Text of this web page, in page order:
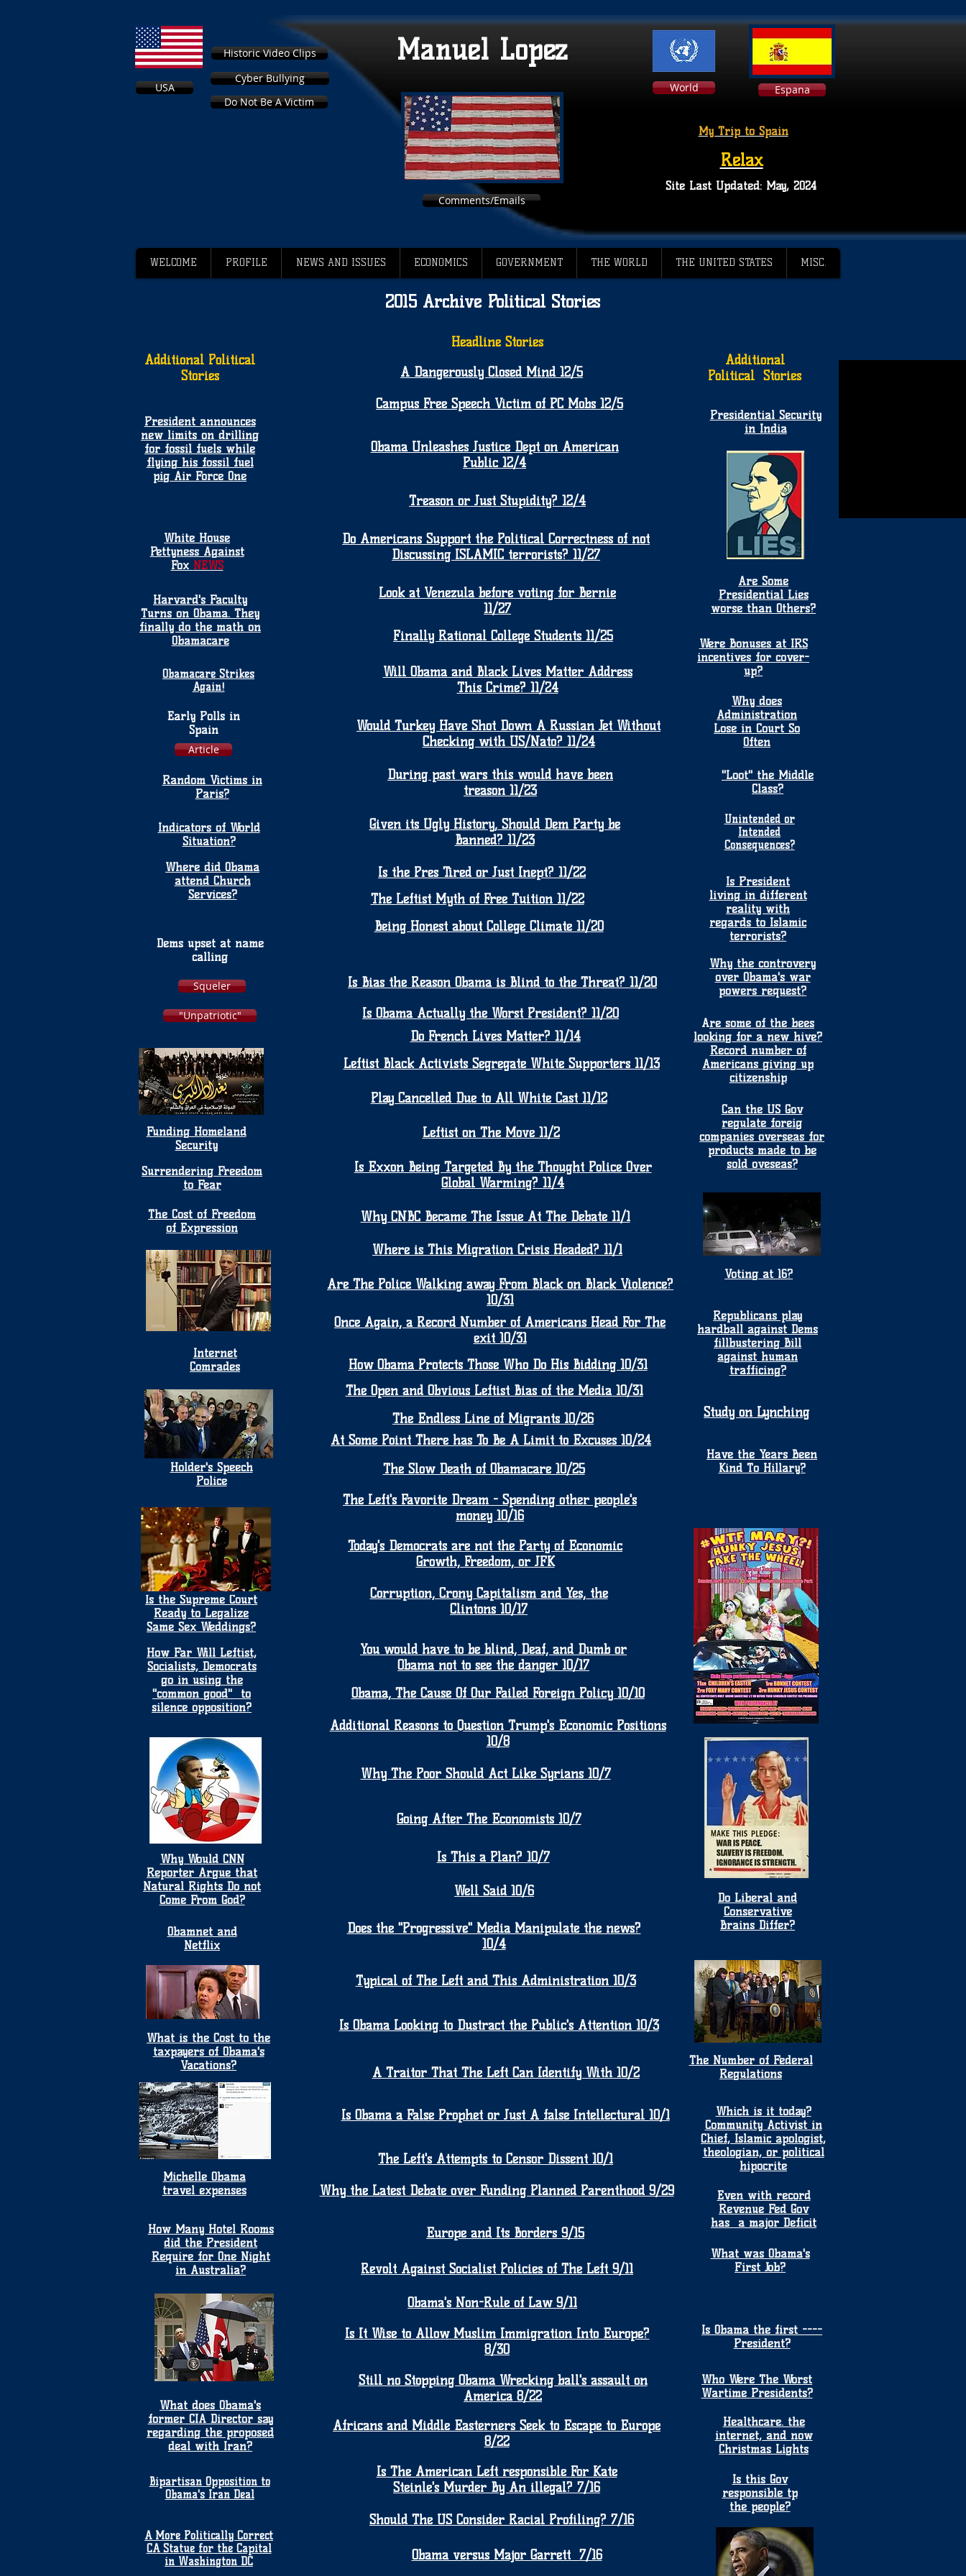
USA
Manuel Lopez
Espana
World
Cyber Bullying
Site Last Updated: May, 2024
Comments/Emails
Relax
Historic Video Clips
My Trip to Spain
Do Not Be A Victim
WELCOME PROFILE NEWS AND ISSUES ECONOMICS GOVERNMENT THE WORLD THE UNITED STATES MISC.
2015 Archive Political Stories
Additional Political
Stories
President announces
new limits on drilling
for fossil fuels while
flying his fossil fuel
pig Air Force One
White House
Pettyness Against
Fox NEWS
Harvard's Faculty
Turns on Obama. They
finally do the math on
Obamacare
Obamacare Strikes
Again!
Early Polls in
Spain
Article
Random Victims in
Paris?
Indicators of World
Situation?
Where did Obama
attend Church
Services?
Dems upset at name
calling
Squeler
"Unpatriotic"
Funding Homeland
Security
Surrendering Freedom
to Fear
The Cost of Freedom
of Expression
Internet
Comrades
How Far Will Leftist,
Socialists, Democrats
go in using the
"common good" to
silence opposition?
Is the Supreme Court
Ready to Legalize
Same Sex Weddings?
Holder's Speech
Police
Why Would CNN
Reporter Argue that
Natural Rights Do not
Come From God?
Obamnet and
Netflix
What is the Cost to the
taxpayers of Obama's
Vacations?
Michelle Obama
travel expenses
How Many Hotel Rooms
did the President
Require for One Night
in Australia?
What does Obama's
former CIA Director say
regarding the proposed
deal with Iran?
Bipartisan Opposition to
Obama's Iran Deal
A More Politically Correct
CA Statue for the Capital
in Washington DC
Additional
Political Stories
Is Bias the Reason Obama is Blind to the Threat? 11/20
Is Obama Actually the Worst President? 11/20
Do French Lives Matter? 11/14
Leftist Black Activists Segregate White Supporters 11/13
Play Cancelled Due to All White Cast 11/12
Leftist on The Move 11/2
Is Exxon Being Targeted By the Thought Police Over
Global Warming? 11/4
Why CNBC Became The Issue At TheDebate 11/1
Where is This Migration Crisis Headed? 11/1
Are The Police Walking away From Black on Black Violence?
10/31
Once Again, a Record Number of Americans Head For The
exit 10/31
How Obama Protects Those Who Do His Bidding 10/31
The Open and Obvious Leftist Bias of the Media 10/31
The Endless Line of Migrants 10/26
At Some Point There has To Be A Limit to Excuses 10/24
The Slow Death of Obamacare 10/25
The Left's Favorite Dream - Spending other people's
money 10/16
Today's Democrats are not the Party of Economic
Growth, Freedom, or JFK
Corruption, Crony Capitalism and Yes, the
Clintons 10/17
Obama, The Cause Of Our Failed Foreign Policy 10/10
You would have to be blind, Deaf, and Dumb or
Obama not to see the danger 10/17
Additional Reasons to Question Trump's Economic Positions
10/8
Why The Poor Should Act Like Syrians 10/7
Going After The Economists 10/7
Is This a Plan? 10/7
Well Said 10/6
Does the "Progressive" Media Manipulate the news?
10/4
Typical of The Left and This Administration 10/3
Is Obama Looking to Dustract the Public's Attention 10/3
A Traitor That The Left Can Identify With 10/2
Is Obama a False Prophet or Just A false Intellectural 10/1
The Left's Attempts to Censor Dissent 10/1
Why the Latest Debate over Funding Planned Parenthood 9/29
Europe and Its Borders 9/15
Revolt Against Socialist Policies of The Left 9/11
Obama's Non-Rule of Law 9/11
Is It Wise to Allow Muslim Immigration Into Europe?
8/30
Still no Stopping Obama Wrecking ball's assault on
America 8/22
Africans and Middle Easterners Seek to Escape to Europe
8/22
Is The American Left responsible For Kate
Steinle's Murder By An illegal? 7/16
Should The US Consider Racial Profiling? 7/16
Obama versus Major Garrett 7/16
Presidential Security
in India
"Loot" the Middle
Class?
Why does
Administration
Lose in Court So
Often
Are Some
Presidential Lies
worse than Others?
Unintended or
Intended
Consequences?
Is President
living in different
reality with
regards to Islamic
terrorists?
Why the controvery
over Obama's war
powers request?
Were Bonuses at IRS
incentives for cover-
up?
Are some of the bees
looking for a new hive?
Record number of
Americans giving up
citizenship
Voting at 16?
Can the US Gov
regulate foreig
companies overseas for
products made to be
sold oveseas?
Republicans play
hardball against Dems
fillbustering Bill
against human
trafficing?
Study on Lynching
Have the Years Been
Kind To Hillary?
Do Liberal and
Conservative
Brains Differ?
The Number of Federal
Regulations
Who Were The Worst
Wartime Presidents?
Which is it today?
Community Activist in
Chief, Islamic apologist,
theologian, or political
hipocrite
Healthcare. the
internet, and now
Christmas Lights
Is this Gov
responsible tp
the people?
Is Obama the first ----
President?
What was Obama's
First Job?
Even with record
Revenue Fed Gov
has a major Deficit
Headline Stories
A Dangerously Closed Mind 12/5
Campus Free Speech Victim of PC Mobs 12/5
Obama Unleashes Justice Dept on American
Public 12/4
Treason or Just Stupidity? 12/4
Do Americans Support the Political Correctness of not
Discussing ISLAMIC terrorists? 11/27
Look at Venezula before voting for Bernie
11/27
Finally Rational College Students 11/25
Will Obama and Black Lives Matter Address
This Crime? 11/24
Would Turkey Have Shot Down A Russian Jet Without
Checking with US/Nato? 11/24
During past wars this would have been
treason 11/23
Given its Ugly History, Should Dem Party be
Banned? 11/23
Is the Pres Tired or Just Inept? 11/22
The Leftist Myth of Free Tuition 11/22
Being Honest about College Climate 11/20